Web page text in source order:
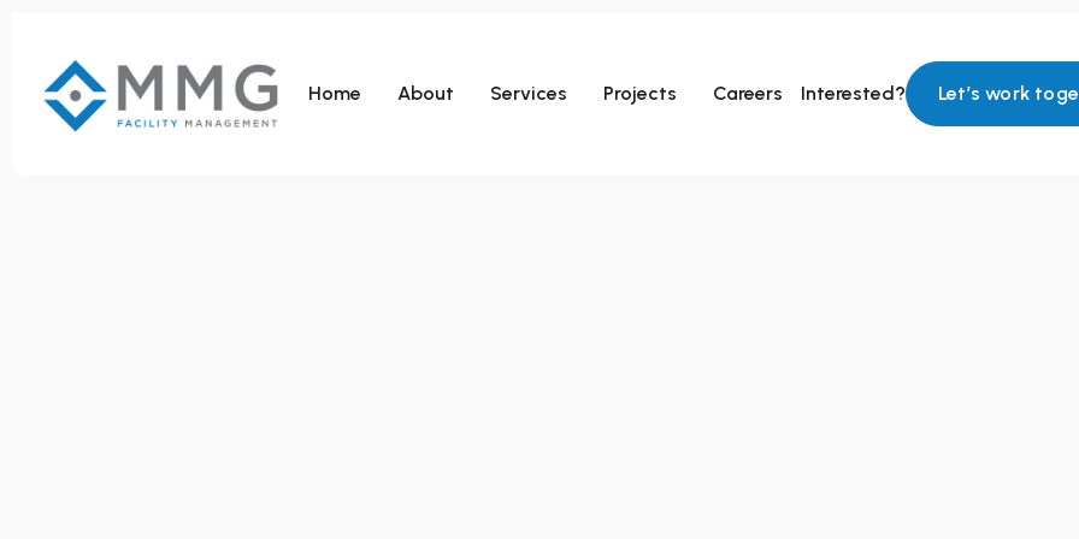
Home About Services Projects Careers Interested? Let’s work